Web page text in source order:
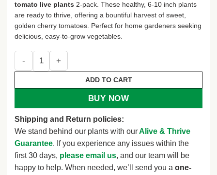
tomato live plants 2-pack. These healthy, 6-10 inch plants
are ready to thrive, offering a bountiful harvest of sweet,
golden cherry tomatoes. Perfect for home gardeners seeking
delicious, easy-to-grow vegetables.
Sun Sugar Yellow Golden Tomato Live Plants - 2 Pack, 6-
ADD TO CART
BUY NOW
Shipping and Return policies:
We stand behind our plants with ourAlive & Thrive
Guarantee. If you experience any issues within the
first 30 days, please email us, and our team will be
happy to help. When needed, we’ll send you a one-